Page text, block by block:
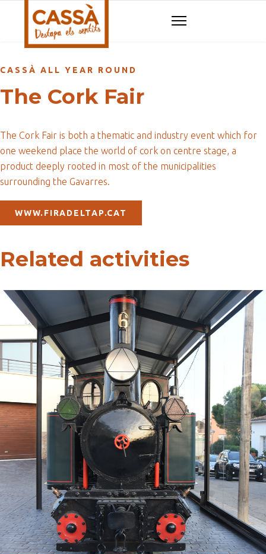
CASSÀ ALL YEAR ROUND
The Cork Fair
The Cork Fair is both a thematic and industry event which for
one weekend place the world of cork on centre stage, a
product deeply rooted in most of the municipalities
surrounding the Gavarres.
WWW.FIRADELTAP.CAT
Related activities